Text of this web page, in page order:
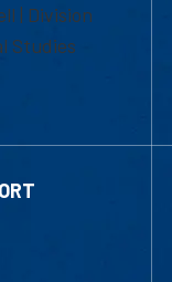
| Division
Studies